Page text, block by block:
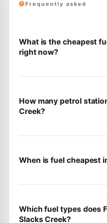
Frequently asked
What is the cheapest
right now?
How many petrol
Creek?
When is fuel cheapest
Which fuel types does
Slacks Creek?